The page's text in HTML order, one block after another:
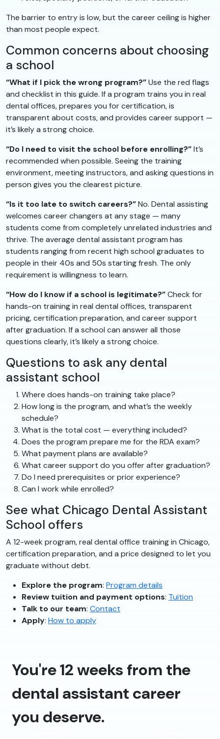
The barrier to entry is low, but the career ceiling is higher
than most people expect.
Common concerns about choosing
a school
“What if I pick the wrong program?”Use the red flags
and checklist in this guide. If a program trains you in real
dental offices, prepares you for certification, is
transparent about costs, and provides career support —
it’s likely a strong choice.
“Do I need to visit the school before enrolling?”It’s
recommended when possible. Seeing the training
environment, meeting instructors, and asking questions in
person gives you the clearest picture.
“Is it too late to switch careers?”No. Dental assisting
welcomes career changers at any stage — many
students come from completely unrelated industries and
thrive. The average dental assistant program has
students ranging from recent high school graduates to
people in their 40s and 50s starting fresh. The only
requirement is willingness to learn.
“How do I know if a school is legitimate?”Check for
hands-on training in real dental offices, transparent
pricing, certification preparation, and career support
after graduation. If a school can answer all those
questions clearly, it’s likely a strong choice.
Questions to ask any dental
assistant school
Where does hands-on training take place?
How long is the program, and what’s the weekly
schedule?
What is the total cost — everything included?
Does the program prepare me for the RDA exam?
What payment plans are available?
What career support do you offer after graduation?
Do I need prerequisites or prior experience?
Can I work while enrolled?
See what Chicago Dental Assistant
School offers
A 12-week program, real dental office training in Chicago,
certification preparation, and a price designed to let you
graduate without debt.
Explore the program: Program details
Review tuition and payment options: Tuition
Talk to our team: Contact
Apply: How to apply
You're 12 weeks from the
dental assistant career
you deserve.